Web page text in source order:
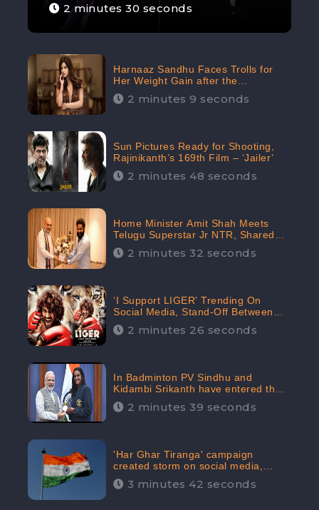
2 minutes 30 seconds
Harnaaz Sandhu Faces Trolls for
Her Weight Gain after the
Competition, Slams Trollers
2 minutes 9 seconds
Sun Pictures Ready for Shooting,
Rajinikanth’s 169th Film – ‘Jailer’
2 minutes 48 seconds
Home Minister Amit Shah Meets
Telugu Superstar Jr NTR, Shared
Picture Created Buzz on Social
Media2 minutes 32 seconds
‘I Support LIGER’ Trending On
Social Media, Stand-Off Between
Supporters and Trolls
2 minutes 26 seconds
In Badminton PV Sindhu and
Kidambi Srikanth have entered the
Round of 16, creating a Buzz in
Social Media
2 minutes 39 seconds
'Har Ghar Tiranga' campaign
created storm on social media,
Home Minister appealed for “Mass
Participation”
3 minutes 42 seconds